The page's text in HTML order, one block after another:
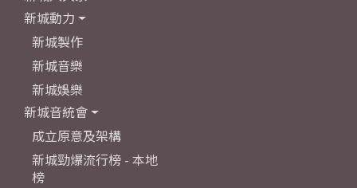
新城動力
新城製作
新城音樂
新城娛樂
新城音統會
成立原意及架構
新城勁爆流行榜 - 本地
榜